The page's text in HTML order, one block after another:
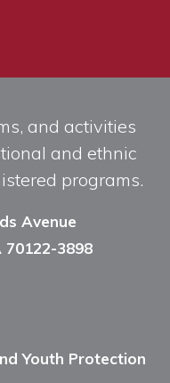
and activities
and ethnic
programs.
Avenue
70122-3898
Youth Protection